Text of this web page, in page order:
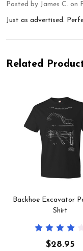
Posted by James C. on
Just as advertised.
Related
Backhoe Excavator
Shirt
$28.95